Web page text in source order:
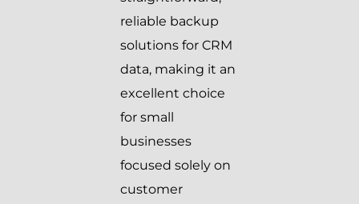
reliable backup
solutions for CRM
data, making it an
excellent choice
for small
businesses
focused solely on
customer